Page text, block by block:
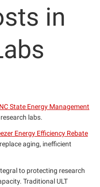
in
NC State Energy Management
labs.
Energy Efficiency Rebate
aging, inefficient
to protecting research
Traditional ULT